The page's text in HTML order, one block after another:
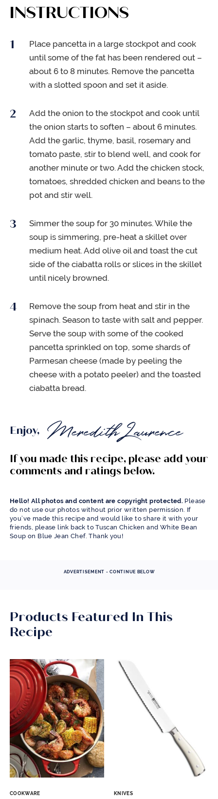
INSTRUCTIONS
Place pancetta in a large stockpot and cook
until some of the fat has been rendered out –
about 6 to 8 minutes. Remove the pancetta
with a slotted spoon and set it aside.
Add the onion to the stockpot and cook until
the onion starts to soften – about 6 minutes.
Add the garlic, thyme, basil, rosemary and
tomato paste, stir to blend well, and cook for
another minute or two. Add the chicken stock,
tomatoes, shredded chicken and beans to the
pot and stir well.
Simmer the soup for 30 minutes. While the
soup is simmering, pre-heat a skillet over
medium heat. Add olive oil and toast the cut
side of the ciabatta rolls or slices in the skillet
until nicely browned.
Remove the soup from heat and stir in the
spinach. Season to taste with salt and pepper.
Serve the soup with some of the cooked
pancetta sprinkled on top, some shards of
Parmesan cheese (made by peeling the
cheese with a potato peeler) and the toasted
ciabatta bread.
Enjoy,
If you made this recipe, please add your
comments and ratings below.
Hello! All photos and content are copyright protected. Please
do not use our photos without prior written permission. If
you’ve made this recipe and would like to share it with your
friends, please link back to Tuscan Chicken and White Bean
Soup on Blue Jean Chef. Thank you!
ADVERTISEMENT - CONTINUE BELOW
Products Featured In This
Recipe
COOKWARE KNIVES